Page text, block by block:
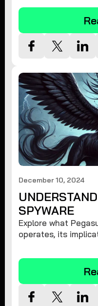
privacy and remove
December 10, 2024
SPYWARE
Explore what
operates, its